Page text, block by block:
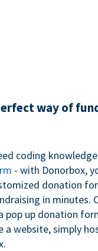
way of
coding
- with Donorbox,
donation
in minutes.
pop up donation
a website, simply